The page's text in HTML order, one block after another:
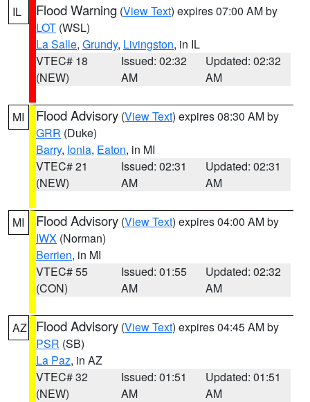
IL Flood Warning (View Text) expires 07:00 AM by
LOT (WSL)
La Salle, Grundy, Livingston, in IL
VTEC# 18
(NEW)
Issued: 02:32
AM
Updated: 02:32
AM
MI Flood Advisory (View Text) expires 08:30 AM by
GRR (Duke)
Barry, Ionia, Eaton, in MI
VTEC# 21
(NEW)
Issued: 02:31
AM
Updated: 02:31
AM
MI Flood Advisory (View Text) expires 04:00 AM by
IWX (Norman)
Berrien, in MI
VTEC# 55
(CON)
Issued: 01:55
AM
Updated: 02:32
AM
AZ Flood Advisory (View Text) expires 04:45 AM by
PSR (SB)
La Paz, in AZ
VTEC# 32
(NEW)
Issued: 01:51
AM
Updated: 01:51
AM